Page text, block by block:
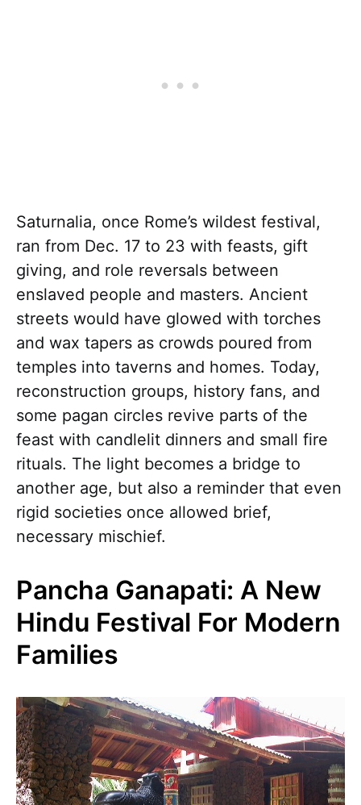
Saturnalia, once Rome’s wildest festival,
ran from Dec. 17 to 23 with feasts, gift
giving, and role reversals between
enslaved people and masters. Ancient
streets would have glowed with torches
and wax tapers as crowds poured from
temples into taverns and homes. Today,
reconstruction groups, history fans, and
some pagan circles revive parts of the
feast with candlelit dinners and small fire
rituals. The light becomes a bridge to
another age, but also a reminder that even
rigid societies once allowed brief,
necessary mischief.
Pancha Ganapati: A New
Hindu Festival For Modern
Families